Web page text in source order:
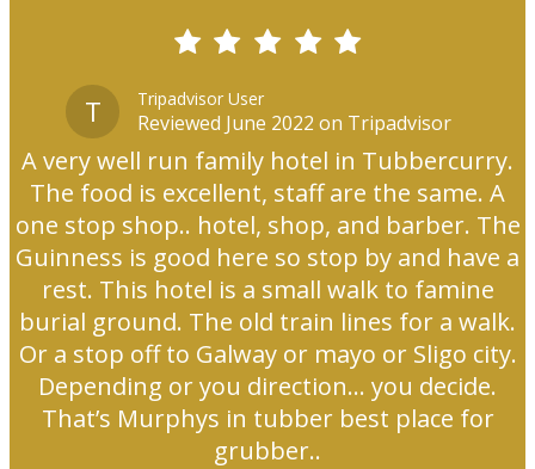
T Tripadvisor User
Reviewed June 2022 on Tripadvisor
A very well run family hotel in Tubbercurry.
The food is excellent, staff are the same. A
one stop shop.. hotel, shop, and barber. The
Guinness is good here so stop by and have a
rest. This hotel is a small walk to famine
burial ground. The old train lines for a walk.
Or a stop off to Galway or mayo or Sligo city.
Depending or you direction... you decide.
That’s Murphys in tubber best place for
grubber..